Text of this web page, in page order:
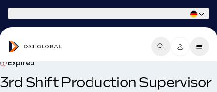
Expired
3rd Shift Production Supervisor